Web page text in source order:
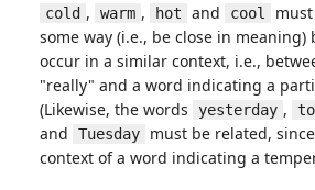
cold , warm , hot and cool
some way (i.e., be close in meaning)
occur in a similar context, i.e.,
"really" and a word indicating a
(Likewise, the words
yesterday ,
and Tuesday
must be related,
context of a word indicating a